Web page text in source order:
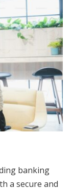
banking
a secure and